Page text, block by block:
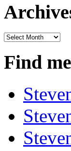
Archives
Find